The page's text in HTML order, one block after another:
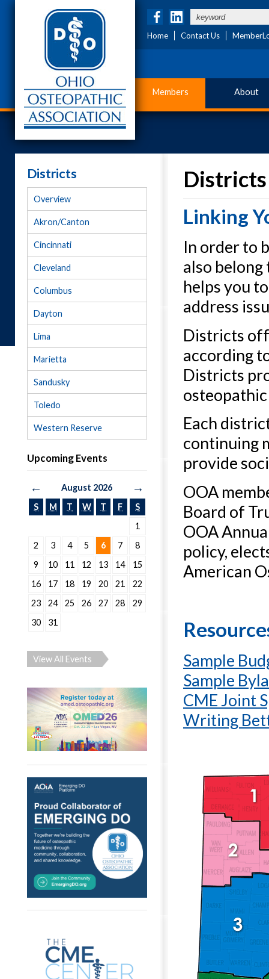
Home Contact Us
Members About
Districts
Overview
Akron/Canton
Cincinnati
Cleveland
Columbus
Dayton
Lima
Marietta
Sandusky
Toledo
Western Reserve
Upcoming Events
← August 2026 →
S M T W T F
S
1
2
3 4 5 6 7
8
9
10 11 12 13 14
15
16
17 18 19 20 21
22
23
24 25 26 27 28
29
30
31
View All Events
Districts
Linking
In order to
also
helps you
address
Districts
according
Districts
Each
continuing
provide
OOA
Board of
OOA
policy,
American
Sample
Sample
CME Joint
Writing